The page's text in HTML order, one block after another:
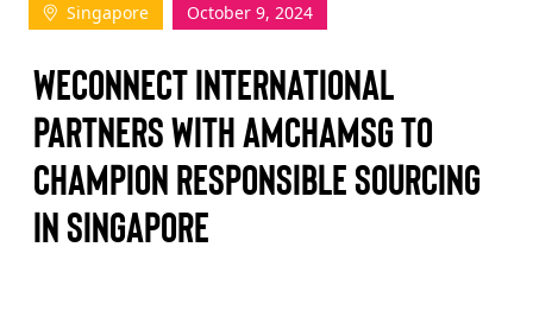
Log In
Join Us
Events
Donate
Contact Us
Singapore October 9, 2024
WEConnect International
Partners with AmChamSG to
Champion Responsible Sourcing
in Singapore